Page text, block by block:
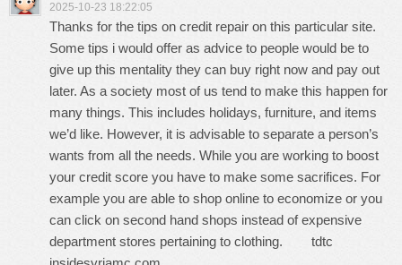
2025-10-23 18:22:05
Thanks for the tips on credit repair on this particular site.
Some tips i would offer as advice to people would be to
give up this mentality they can buy right now and pay out
later. As a society most of us tend to make this happen for
many things. This includes holidays, furniture, and items
we’d like. However, it is advisable to separate a person’s
wants from all the needs. While you are working to boost
your credit score you have to make some sacrifices. For
example you are able to shop online to economize or you
can click on second hand shops instead of expensive
department stores pertaining to clothing. tdtc